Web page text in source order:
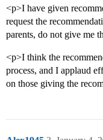
<p>I have given
request the
parents, do not give me
<p>I think the
process, and I applaud
on those giving the